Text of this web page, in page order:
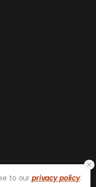
to ourprivacy policy.